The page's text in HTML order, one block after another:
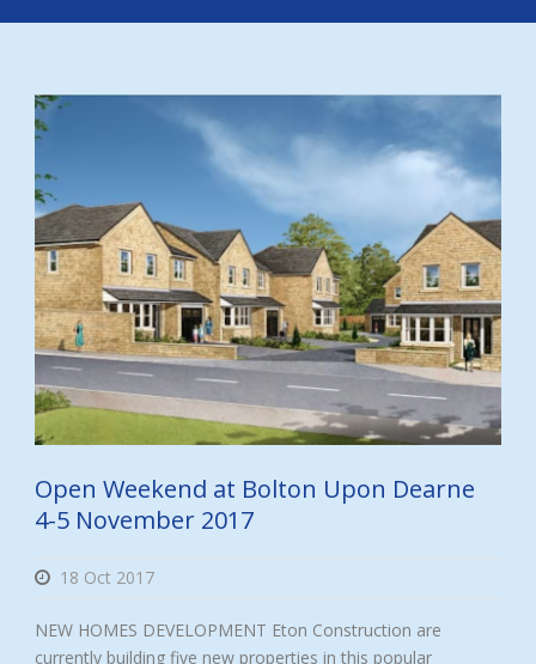
Open Weekend at Bolton Upon Dearne
4-5 November 2017
18 Oct 2017
NEW HOMES DEVELOPMENT Eton Construction are
currently building five new properties in this popular